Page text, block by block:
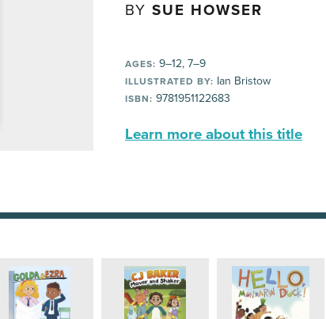
BY SUE HOWSER
AGES: 9–12, 7–9
ILLUSTRATED BY: Ian Bristow
ISBN: 9781951122683
Learn more about this title